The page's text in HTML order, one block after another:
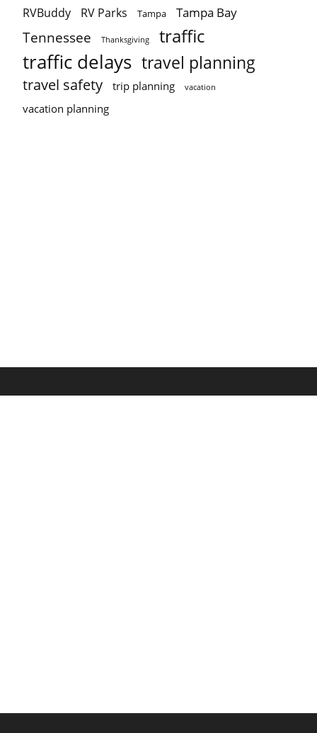
RVBuddy RV Parks Tampa Tampa Bay
Tennessee Thanksgiving traffic
traffic delays travel planning
travel safety trip planning vacation
vacation planning